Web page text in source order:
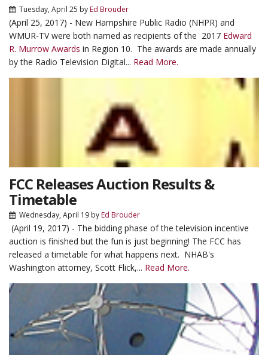
Tuesday, April 25 byEd Brouder
(April 25, 2017) - New Hampshire Public Radio (NHPR) and
WMUR-TV were both named as recipients of the 2017 Edward
R. Murrow Awards in Region 10. The awards are made annually
by the Radio Television Digital... Read More.
FCC Releases Auction Results &
Timetable
Wednesday, April 19 byEd Brouder
(April 19, 2017) - The bidding phase of the television incentive
auction is finished but the fun is just beginning! The FCC has
released a timetable for what happens next. NHAB's
Washington attorney, Scott Flick,... Read More.